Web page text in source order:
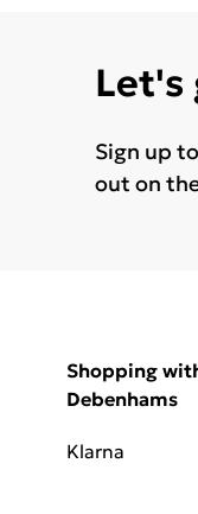
Let's
Sign up
out on
Shopping
Debenhams
Klarna